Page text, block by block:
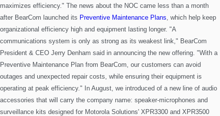
maximizes efficiency." The news about the NOC came less than a month
after BearCom launched its Preventive Maintenance Plans , which help keep
organizational efficiency high and equipment lasting longer. "A
communications system is only as strong as its weakest link," BearCom
President & CEO Jerry Denham said in announcing the new offering. "With a
Preventive Maintenance Plan from BearCom, our customers can avoid
outages and unexpected repair costs, while ensuring their equipment is
operating at peak efficiency." In August, we introduced of a new line of audio
accessories that will carry the company name: speaker-microphones and
surveillance kits designed for Motorola Solutions' XPR3300 and XPR3500